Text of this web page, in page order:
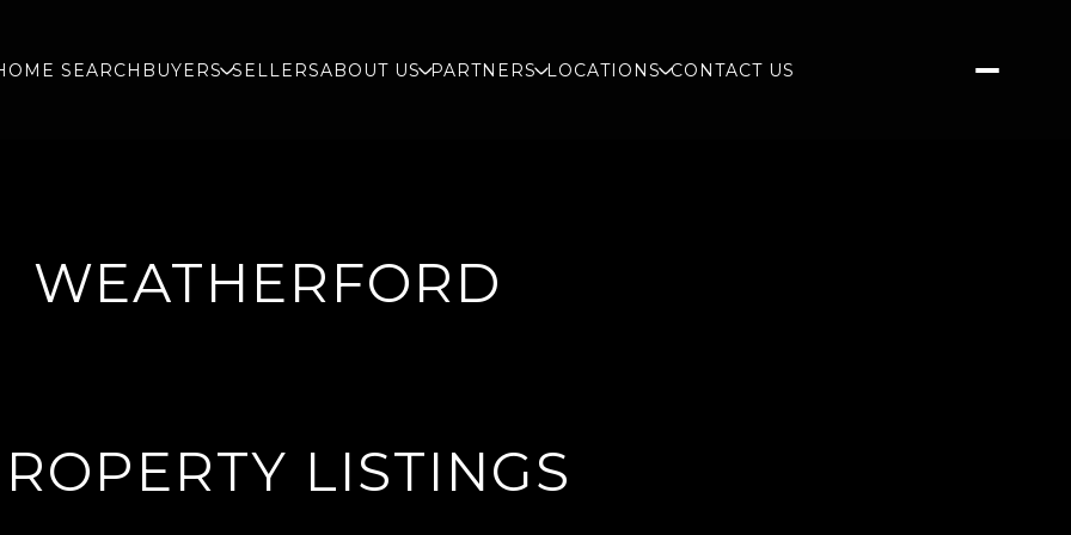
SEARCH BUYERS SELLERSABOUT US PARTNERS LOCATIONS CONTACT US
WEATHERFORD
LISTINGS